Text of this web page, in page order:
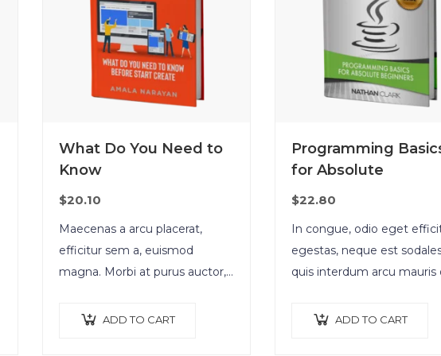
What Do You Need to
Know
$20.10
Maecenas a arcu placerat,
efficitur sem a, euismod
magna. Morbi at purus auctor,
tellus. Pellentesque bibendum
ADD TO CART
Programming
for Absolute
$22.80
In congue, odio eget
egestas, neque est
quis interdum arcu mauris
Suspendisse ornare, lorem
ADD TO CART